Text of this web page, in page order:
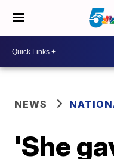
NEWS
'She